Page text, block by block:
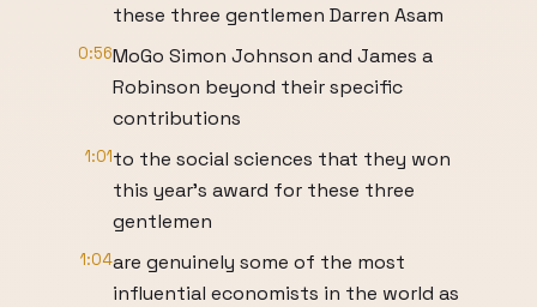
these three gentlemen Darren Asam
0:56MoGo Simon Johnson and James a
Robinson beyond their specific
contributions
1:01to the social sciences that they won
this year's award for these three
gentlemen
1:04are genuinely some of the most
influential economists in the world as